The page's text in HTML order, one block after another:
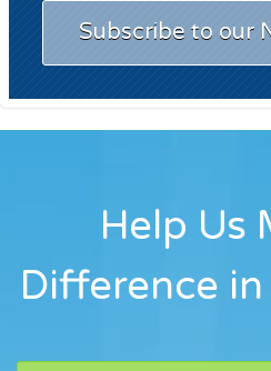
Subscribe to our
Help Us
Difference